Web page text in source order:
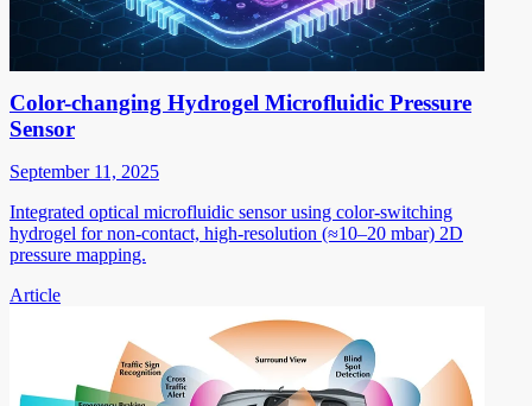
Color-changing Hydrogel Microfluidic Pressure
Sensor
September 11, 2025
Integrated optical microfluidic sensor using color-switching
hydrogel for non-contact, high-resolution (≈10–20 mbar) 2D
pressure mapping.
Article